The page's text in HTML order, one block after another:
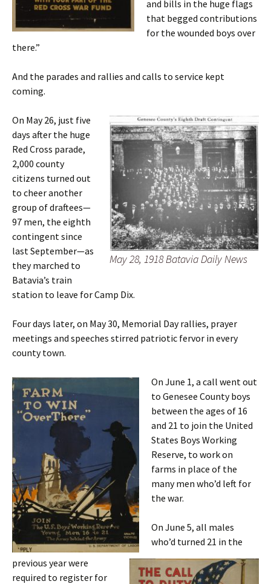
and bills in the huge flags
that begged contributions
for the wounded boys over
there.”
And the parades and rallies and calls to service kept
coming.
May 28, 1918 Batavia Daily News
On May 26, just five
days after the huge
Red Cross parade,
2,000 county
citizens turned out
to cheer another
group of draftees—
97 men, the eighth
contingent since
last September—as
they marched to
Batavia’s train
station to leave for Camp Dix.
Four days later, on May 30, Memorial Day rallies, prayer
meetings and speeches stirred patriotic fervor in every
county town.
On June 1, a call went out
to Genesee County boys
between the ages of 16
and 21 to join the United
States Boys Working
Reserve, to work on
farms in place of the
many men who’d left for
the war.
On June 5, all males
who’d turned 21 in the
previous year were
required to register for